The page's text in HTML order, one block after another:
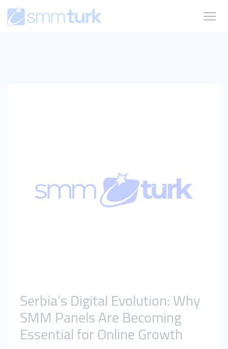
Serbia’s Digital Evolution: Why
SMM Panels Are Becoming
Essential for Online Growth